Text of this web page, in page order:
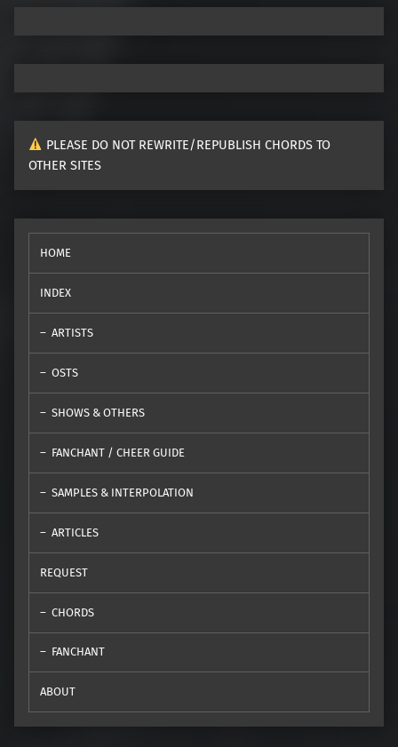
PLEASE DO NOT REWRITE/REPUBLISH CHORDS TO
OTHER SITES
HOME
INDEX
ARTISTS
OSTS
SHOWS & OTHERS
FANCHANT / CHEER GUIDE
SAMPLES & INTERPOLATION
ARTICLES
REQUEST
CHORDS
FANCHANT
ABOUT